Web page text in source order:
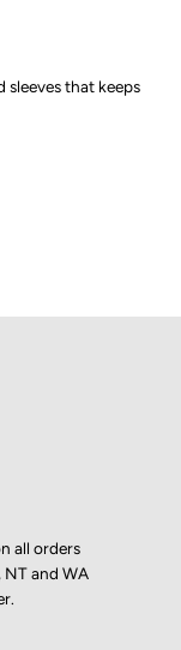
that keeps
all orders
and WA